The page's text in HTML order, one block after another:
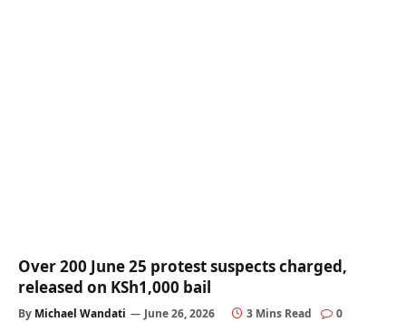
Over 200 June 25 protest suspects charged,
released on KSh1,000 bail
By Michael Wandati June 26, 2026 3 Mins Read 0